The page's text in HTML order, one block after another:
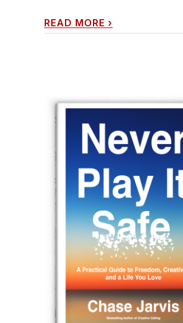
READ MORE ›